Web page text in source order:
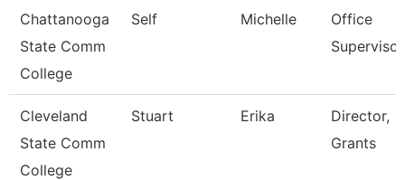
Chattanooga
State Comm
College
Self Michelle
Office
Supervisor
Cleveland
State Comm
College
Stuart Erika
Director,
Grants